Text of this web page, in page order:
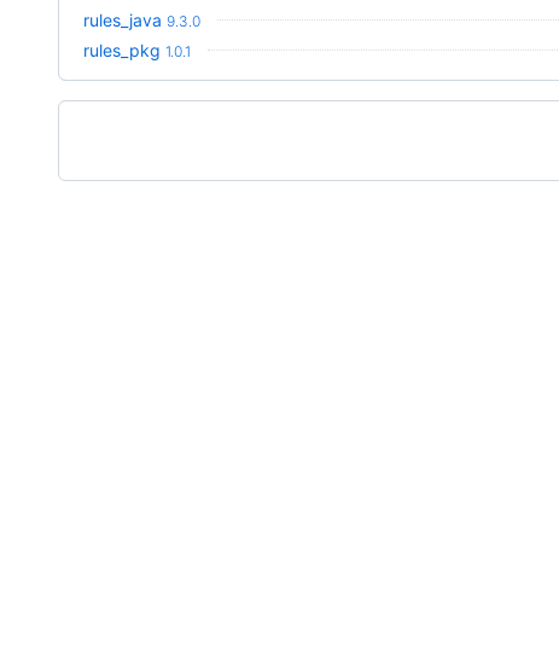
rules_java 9.3.0
rules_pkg 1.0.1